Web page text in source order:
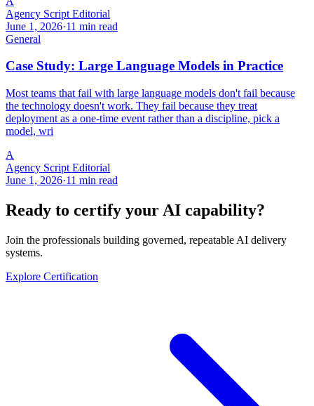
Agency Script Editorial
June 1, 2026·11 min read
General
Case Study: Large Language Models in Practice
Most teams that fail with large language models don't fail because
the technology doesn't work. They fail because they treat
deployment as a one-time event rather than a discipline, pick a
model, wri
A
Agency Script Editorial
June 1, 2026·11 min read
Ready to certify your AI capability?
Join the professionals building governed, repeatable AI delivery
systems.
Explore Certification